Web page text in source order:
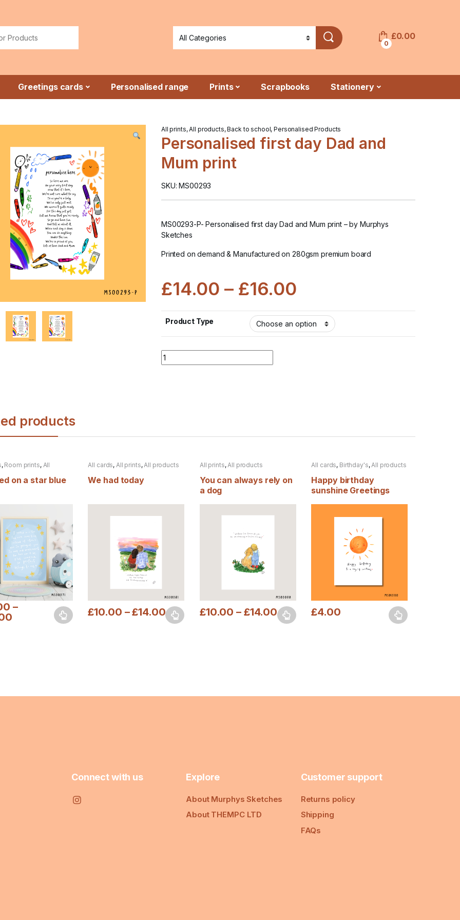
0
£0.00
Greetings cards Personalised range Prints Scrapbooks Stationery
All prints,All products,Back to school,Personalised Products
Personalised first day Dad and
Mum print
SKU: MS00293
MS00293-P- Personalised first day Dad and Mum print – by Murphys
Sketches
Printed on demand & Manufactured on 280gsm premium board
£14.00 – £16.00
Product Type
Quantity
products
, Room prints, All
on a star blue
–
has multiple variants. The options may be chosen on the product page
All cards, All prints,All products
We had today
£10.00 –£14.00
This product has multiple variants. The options may be chosen on the product page
All prints,All products
You can always rely on
a dog
£10.00 – £14.00
This product has multiple variants. The options may be chosen on the
All cards, Birthday's,All products
Happy birthday
sunshine Greetings
£4.00
This product has multiple variants. The
Connect with us Explore
About Murphys Sketches
About THEMPC LTD
Customer support
Returns policy
Shipping
FAQs